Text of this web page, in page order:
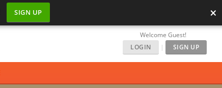
SIGN UP ×
Welcome Guest!
LOGIN
| SIGN UP